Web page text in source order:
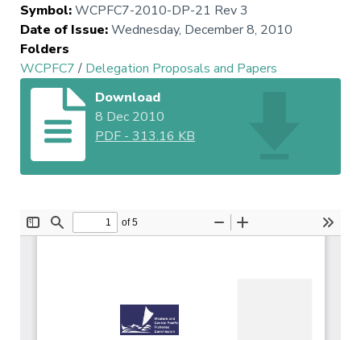
Symbol:WCPFC7-2010-DP-21 Rev 3
Date of Issue:Wednesday, December 8, 2010
Folders
WCPFC7/ Delegation Proposals and Papers
Download
8 Dec 2010
PDF -313.16 KB